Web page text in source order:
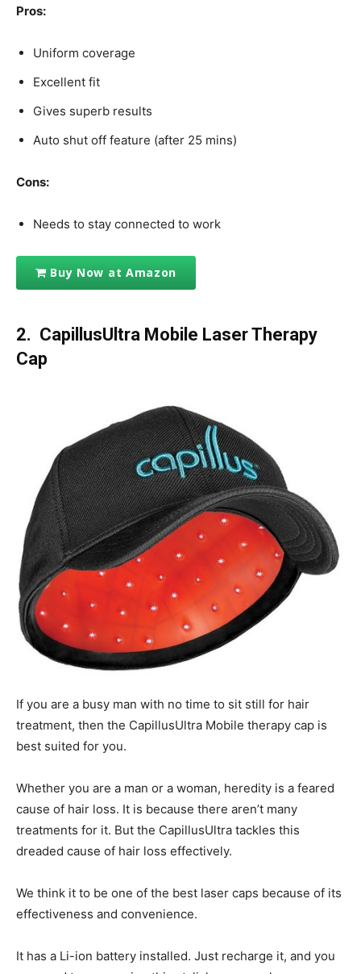
Pros:
Uniform coverage
Excellent fit
Gives superb results
Auto shut off feature (after 25 mins)
Cons:
Needs to stay connected to work
Buy Now at Amazon
2. CapillusUltra Mobile Laser Therapy
Cap
If you are a busy man with no time to sit still for hair
treatment, then the CapillusUltra Mobile therapy cap is
best suited for you.
Whether you are a man or a woman, heredity is a feared
cause of hair loss. It is because there aren’t many
treatments for it. But the CapillusUltra tackles this
dreaded cause of hair loss effectively.
We think it to be one of the best laser caps because of its
effectiveness and convenience.
It has a Li-ion battery installed. Just recharge it, and you